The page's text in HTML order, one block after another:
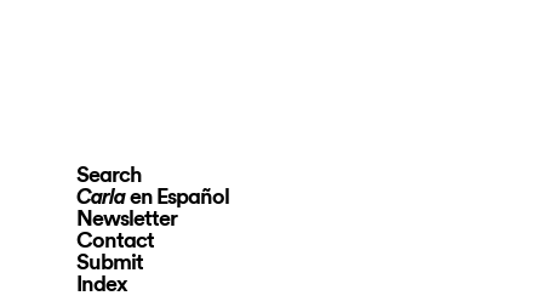
Search
Carlaen Español
Newsletter
Contact
Submit
Index